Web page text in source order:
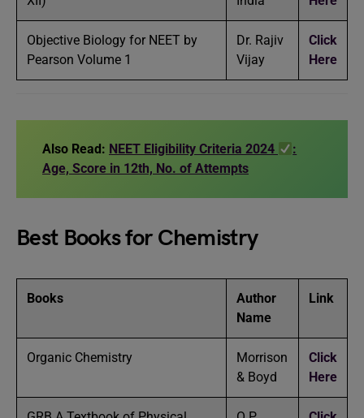
Objective Biology for NEET by
Pearson Volume 1
Dr. Rajiv
Vijay
Click
Here
Also Read: NEET Eligibility Criteria 2024
:
Age, Score in 12th, No. of Attempts
Best Books for Chemistry
Books
Author
Name
Link
Organic Chemistry
Morrison
& Boyd
Click
Here